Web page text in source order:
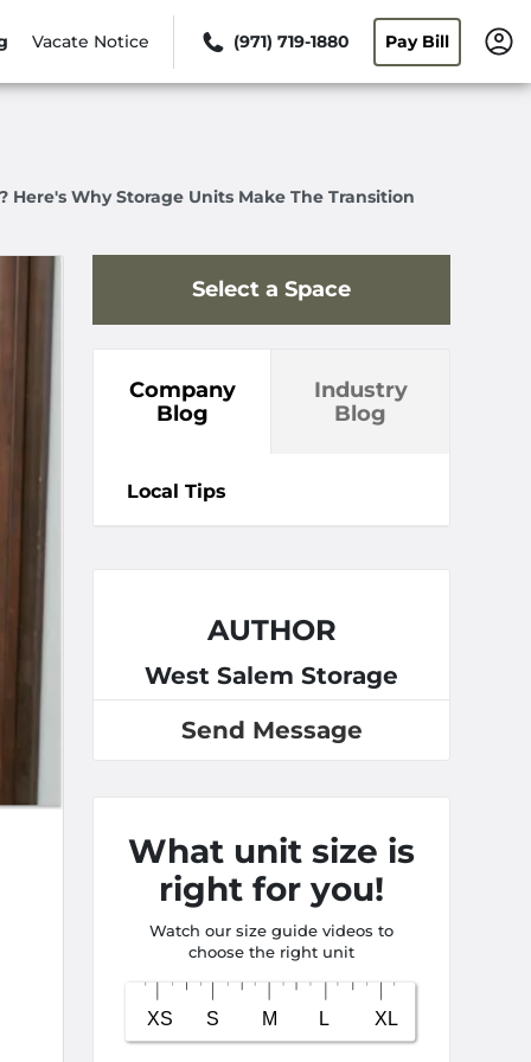
Vacate Notice (971) 719-1880 Pay Bill
Here's Why Storage Units Make The Transition
Select a Space
Company
Blog
Industry
Blog
Local Tips
AUTHOR
West Salem Storage
Send Message
What unit size is
right for you!
Watch our size guide videos to
choose the right unit